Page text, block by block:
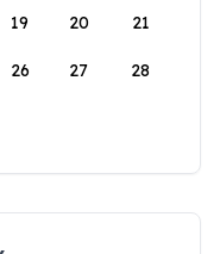
19 20 21
26 27 28